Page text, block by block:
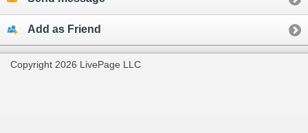
Add as Friend
Copyright 2026 LivePage LLC